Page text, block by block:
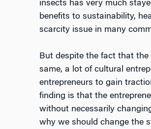
insects has very much
benefits to sustainability,
scarcity issue in many
But despite the fact that
same, a lot of cultural
entrepreneurs to gain
finding is that the
without necessarily
why we should change the